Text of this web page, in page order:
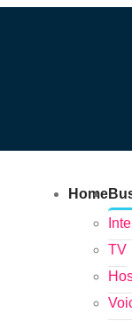
Home
TV